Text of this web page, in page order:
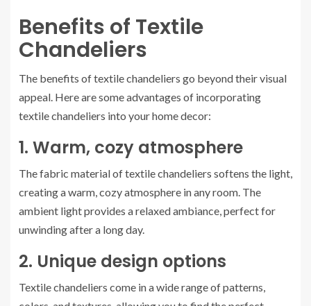
Benefits of Textile
Chandeliers
The benefits of textile chandeliers go beyond their visual
appeal. Here are some advantages of incorporating
textile chandeliers into your home decor:
1. Warm, cozy atmosphere
The fabric material of textile chandeliers softens the light,
creating a warm, cozy atmosphere in any room. The
ambient light provides a relaxed ambiance, perfect for
unwinding after a long day.
2. Unique design options
Textile chandeliers come in a wide range of patterns,